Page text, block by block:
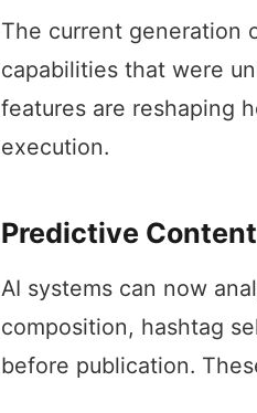
The current generation
capabilities that were
features are reshaping
execution.
Predictive
AI systems can now
composition, hashtag
before publication.